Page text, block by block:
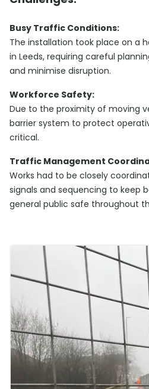
Busy Traffic Conditions:
The installation took place on a
in Leeds, requiring careful
and minimise disruption.
Workforce Safety:
Due to the proximity of moving
barrier system to protect
critical.
Traffic Management
Works had to be closely
signals and sequencing to keep
general public safe throughout